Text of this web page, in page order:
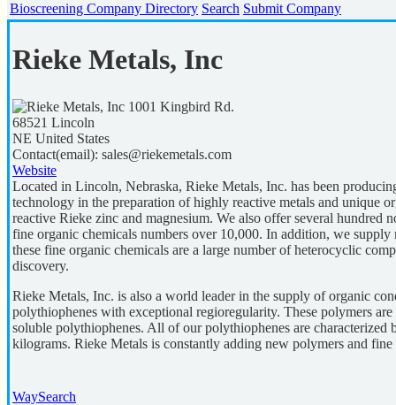
Bioscreening Company Directory Search Submit Company
Rieke Metals, Inc
1001 Kingbird Rd.
68521 Lincoln
NE United States
Contact(email): sales@riekemetals.com
Website
Located in Lincoln, Nebraska, Rieke Metals, Inc. has been
technology in the preparation of highly reactive metals and unique
reactive Rieke zinc and magnesium. We also offer several hundred
fine organic chemicals numbers over 10,000. In addition, we
these fine organic chemicals are a large number of heterocyclic
discovery.
Rieke Metals, Inc. is also a world leader in the supply of organic
polythiophenes with exceptional regioregularity. These polymers
soluble polythiophenes. All of our polythiophenes are
kilograms. Rieke Metals is constantly adding new polymers and
WaySearch